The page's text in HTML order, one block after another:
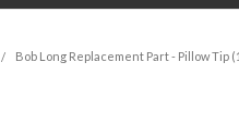
Bob Long Replacement Part - Pillow Tip